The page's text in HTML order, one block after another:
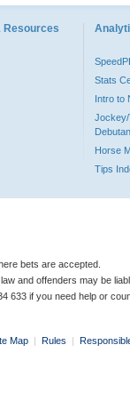
Resources
Stats
Intro to
Jockey/
Horse
Tips
bets are accepted.
and offenders may be
633 if you need help or
Map | Rules |